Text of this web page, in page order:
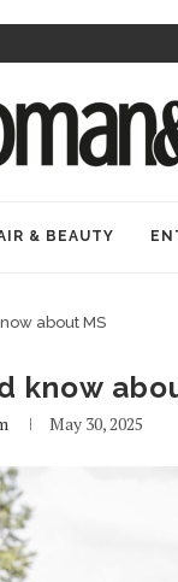
& BEAUTY
about MS
know
May 30, 2025